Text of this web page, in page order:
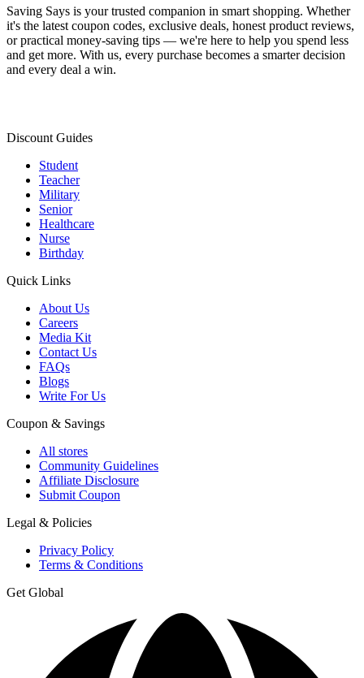
Saving Says is your trusted companion in smart shopping. Whether
it's the latest coupon codes, exclusive deals, honest product reviews,
or practical money-saving tips — we're here to help you spend less
and get more. With us, every purchase becomes a smarter decision
and every deal a win.
Discount Guides
Student
Teacher
Military
Senior
Healthcare
Nurse
Birthday
Quick Links
About Us
Careers
Media Kit
Contact Us
FAQs
Blogs
Write For Us
Coupon & Savings
All stores
Community Guidelines
Affiliate Disclosure
Submit Coupon
Legal & Policies
Privacy Policy
Terms & Conditions
Get Global